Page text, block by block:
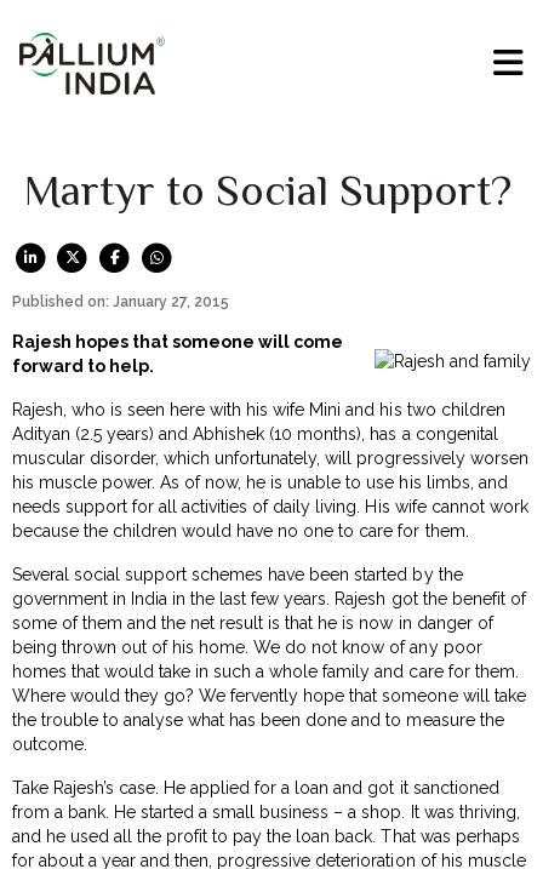
Martyr to Social Support?
Published on: January 27, 2015
Rajesh hopes that someone will come
forward to help.
Rajesh, who is seen here with his wife Mini and his two children
Adityan (2.5 years) and Abhishek (10 months), has a congenital
muscular disorder, which unfortunately, will progressively worsen
his muscle power. As of now, he is unable to use his limbs, and
needs support for all activities of daily living. His wife cannot work
because the children would have no one to care for them.
Several social support schemes have been started by the
government in India in the last few years. Rajesh got the benefit of
some of them and the net result is that he is now in danger of
being thrown out of his home. We do not know of any poor
homes that would take in such a whole family and care for them.
Where would they go? We fervently hope that someone will take
the trouble to analyse what has been done and to measure the
outcome.
Take Rajesh’s case. He applied for a loan and got it sanctioned
from a bank. He started a small business – a shop. It was thriving,
and he used all the profit to pay the loan back. That was perhaps
for about a year and then, progressive deterioration of his muscle